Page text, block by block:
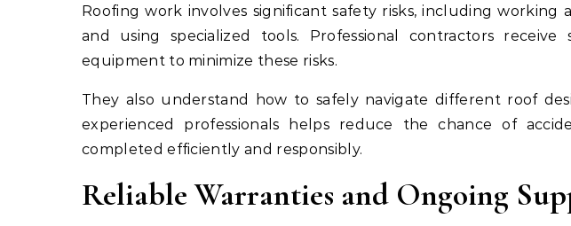
Roofing work involves significant safety risks, including working
and using specialized tools. Professional contractors
equipment to minimize these risks.
They also understand how to safely navigate different roof
experienced professionals helps reduce the chance of
completed efficiently and responsibly.
Reliable Warranties and Ongoing